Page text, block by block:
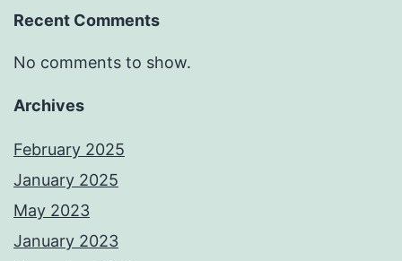
Recent Comments
No comments to show.
Archives
February 2025
January 2025
May 2023
January 2023